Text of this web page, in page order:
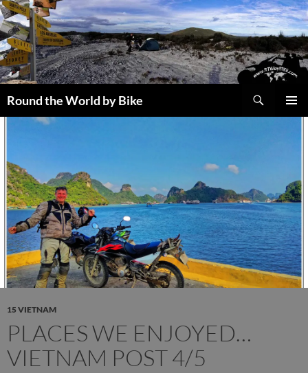
Skip
to
content
Round the World by Bike
15 VIETNAM
PLACES WE ENJOYED…
VIETNAM POST 4/5